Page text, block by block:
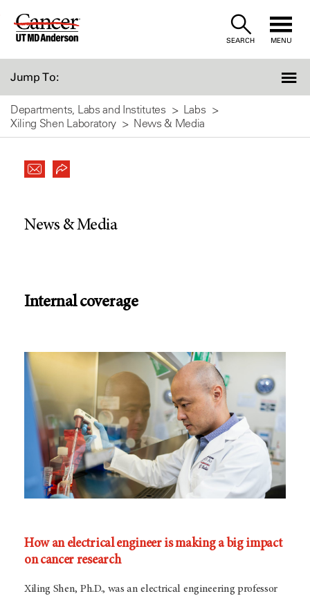
Skip
SEARCH MENU
Jump To:
Departments, Labs and Institutes
Labs
Xiling Shen Laboratory
News & Media
News & Media
Internal coverage
How an electrical engineer is making a big impact
on cancer research
Xiling Shen, Ph.D., was an electrical engineering professor